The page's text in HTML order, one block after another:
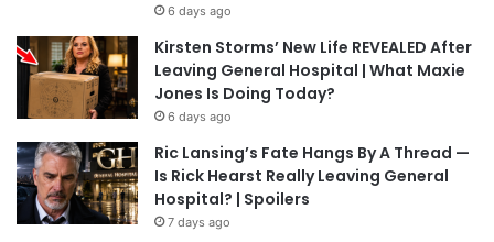
6 days ago
Kirsten Storms’ New Life REVEALED After
Leaving General Hospital | What Maxie
Jones Is Doing Today?
6 days ago
Ric Lansing’s Fate Hangs By A Thread —
Is Rick Hearst Really Leaving General
Hospital? | Spoilers
7 days ago